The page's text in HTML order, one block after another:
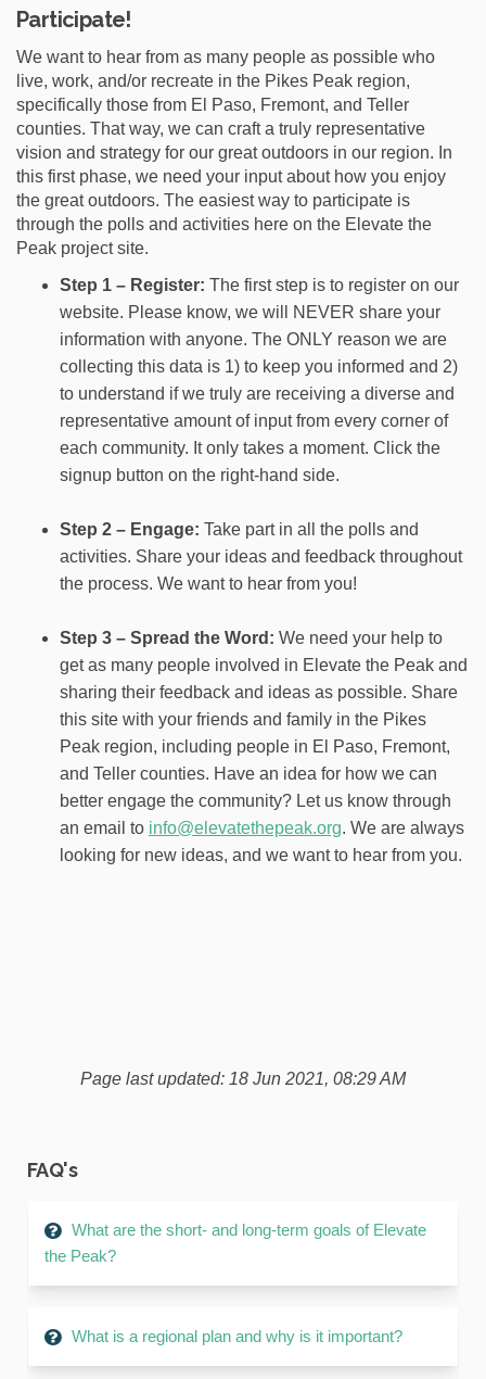
Participate!
We want to hear from as many people as possible who
live, work, and/or recreate in the Pikes Peak region,
specifically those from El Paso, Fremont, and Teller
counties. That way, we can craft a truly representative
vision and strategy for our great outdoors in our region. In
this first phase, we need your input about how you enjoy
the great outdoors. The easiest way to participate is
through the polls and activities here on the Elevate the
Peak project site.
Step 1 – Register: The first step is to register on our
website. Please know, we will NEVER share your
information with anyone. The ONLY reason we are
collecting this data is 1) to keep you informed and 2)
to understand if we truly are receiving a diverse and
representative amount of input from every corner of
each community. It only takes a moment. Click the
signup button on the right-hand side.
Step 2 – Engage: Take part in all the polls and
activities. Share your ideas and feedback throughout
the process. We want to hear from you!
Step 3 – Spread the Word: We need your help to
get as many people involved in Elevate the Peak and
sharing their feedback and ideas as possible. Share
this site with your friends and family in the Pikes
Peak region, including people in El Paso, Fremont,
and Teller counties. Have an idea for how we can
better engage the community? Let us know through
an email to info@elevatethepeak.org. We are always
looking for new ideas, and we want to hear from you.
Page last updated: 18 Jun 2021, 08:29 AM
FAQ's
What are the short- and long-term goals of Elevate
the Peak?
What is a regional plan and why is it important?